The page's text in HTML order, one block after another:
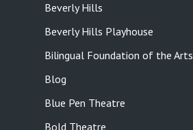
Beverly Hills
Beverly Hills Playhouse
Bilingual Foundation of the Arts
Blog
Blue Pen Theatre
Bold Theatre